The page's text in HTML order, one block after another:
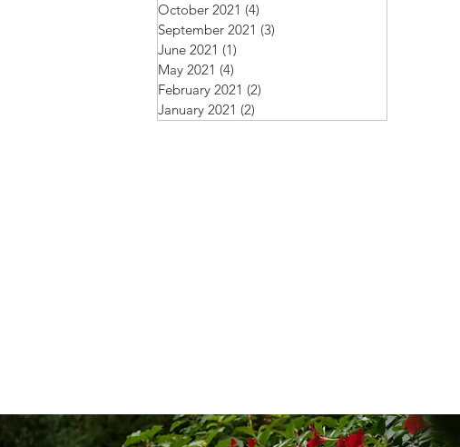
October 2021 (4)
September 2021 (3)
June 2021 (1)
May 2021 (4)
February 2021 (2)
January 2021 (2)